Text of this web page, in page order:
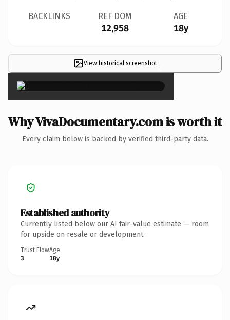
BACKLINKS REF DOM
12,958
AGE
18y
View historical screenshot×
Why VivaDocumentary.com is worth it
Every claim below is backed by verified third-party data.
Established authority
Currently listed below our AI fair-value estimate — room
for upside on resale or development.
Trust Flow
3
Age
18y